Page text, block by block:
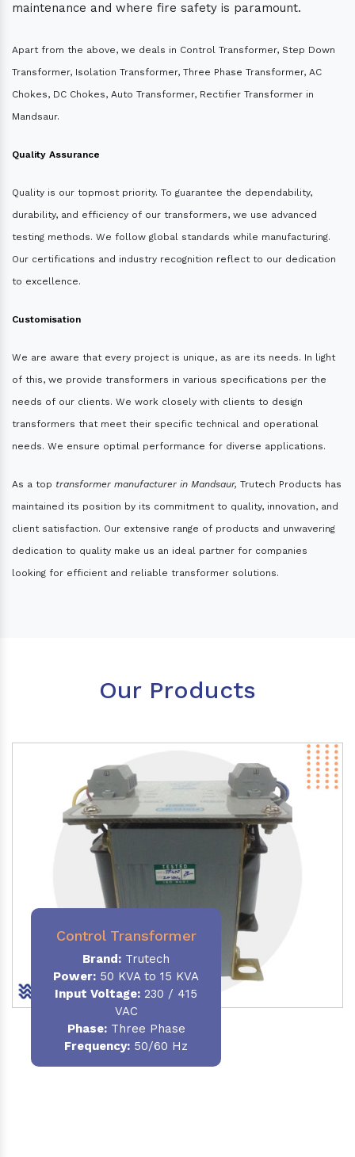
maintenance and where fire safety is paramount.
Apart from the above, we deals in Control Transformer, Step Down
Transformer, Isolation Transformer, Three Phase Transformer, AC
Chokes, DC Chokes, Auto Transformer, Rectifier Transformer in
Mandsaur.
Quality Assurance
Quality is our topmost priority. To guarantee the dependability,
durability, and efficiency of our transformers, we use advanced
testing methods. We follow global standards while manufacturing.
Our certifications and industry recognition reflect to our dedication
to excellence.
Customisation
We are aware that every project is unique, as are its needs. In light
of this, we provide transformers in various specifications per the
needs of our clients. We work closely with clients to design
transformers that meet their specific technical and operational
needs. We ensure optimal performance for diverse applications.
As a top transformer manufacturer in Mandsaur, Trutech Products has
maintained its position by its commitment to quality, innovation, and
client satisfaction. Our extensive range of products and unwavering
dedication to quality make us an ideal partner for companies
looking for efficient and reliable transformer solutions.
Our Products
Control Transformer
Brand: Trutech
Power: 50 KVA to 15 KVA
Input Voltage: 230 / 415
VAC
Phase:Three Phase
Frequency: 50/60 Hz